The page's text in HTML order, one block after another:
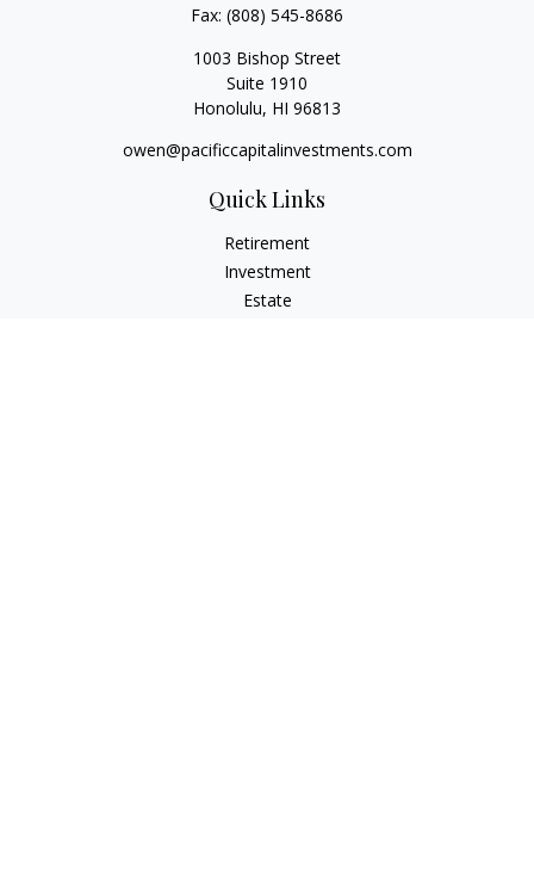
Fax: (808) 545-8686
1003 Bishop Street
Suite 1910
Honolulu, HI 96813
owen@pacificcapitalinvestments.com
Quick Links
Retirement
Investment
Estate